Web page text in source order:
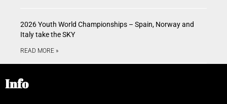
2026 Youth World Championships – Spain, Norway and
Italy take the SKY
READ MORE »
Info